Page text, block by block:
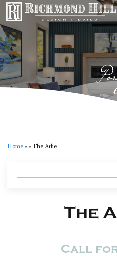
Home » » The Arlie
The
Call